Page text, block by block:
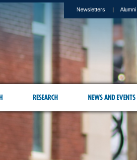
Newsletters Alumni
RESEARCH NEWS AND EVENTS